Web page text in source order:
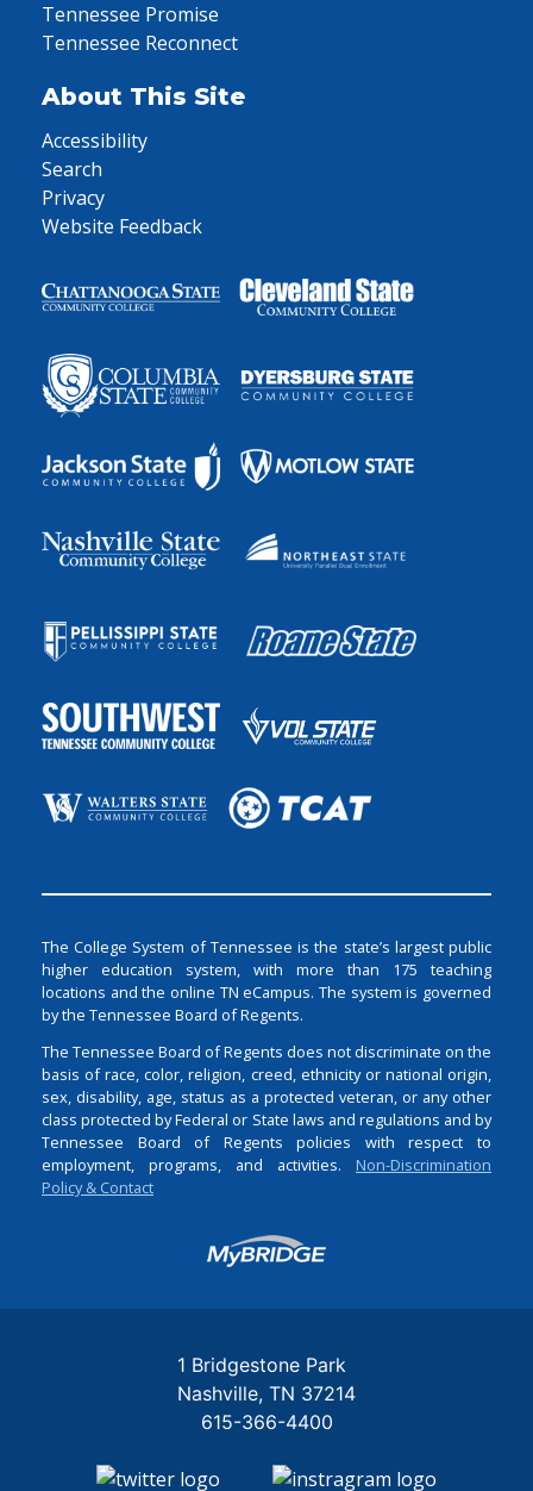
Tennessee Promise
Tennessee Reconnect
About This Site
Accessibility
Search
Privacy
Website Feedback
The College System of Tennessee is the state’s largest public
higher education system, with more than 175 teaching
locations and the online TN eCampus. The system is governed
by the Tennessee Board of Regents.
The Tennessee Board of Regents does not discriminate on the
basis of race, color, religion, creed, ethnicity or national origin,
sex, disability, age, status as a protected veteran, or any other
class protected by Federal or State laws and regulations and by
Tennessee Board of Regents policies with respect to
employment, programs, and activities. Non-Discrimination
Policy & Contact
Login
1 Bridgestone Park
Nashville TN 37214
615-366-4400